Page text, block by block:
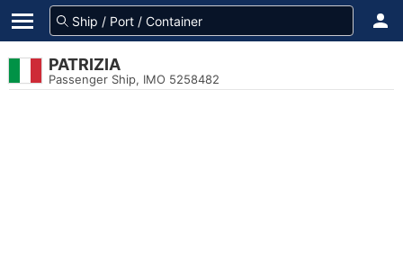
PATRIZIA
Passenger Ship, IMO 5258482